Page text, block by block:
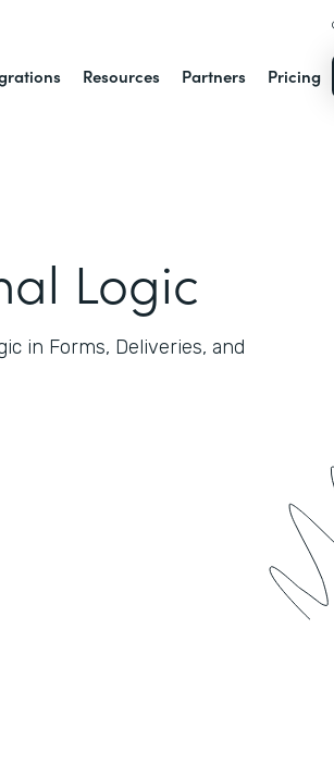
Resources Partners Pricing
Logic
in Forms, Deliveries, and